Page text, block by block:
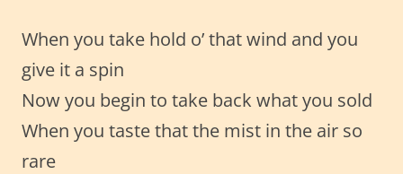
When you take hold o’ that wind and you
give it a spin
Now you begin to take back what you sold
When you taste that the mist in the air so
rare